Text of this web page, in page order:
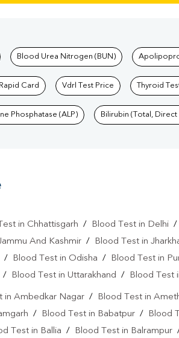
Blood Urea Nitrogen (BUN)
Card Vdrl Test Price Thyroid
Phosphatase (ALP) Bilirubin (Total,
in Chhattisgarh / Blood Test in Delhi /
And Kashmir / Blood Test in
/ Blood Test in Odisha / Blood Test in
/ Blood Test in Uttarakhand / Blood Test
in Ambedkar Nagar/ Blood Test in
/ Blood Test in Babatpur / Blood
Test in Ballia / Blood Test in Balrampur